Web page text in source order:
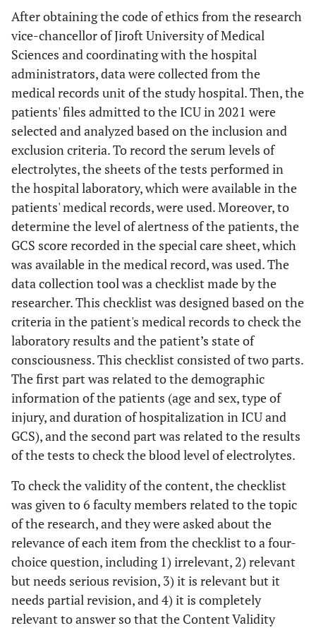
After obtaining the code of ethics from the research
vice-chancellor of Jiroft University of Medical
Sciences and coordinating with the hospital
administrators, data were collected from the
medical records unit of the study hospital. Then, the
patients' files admitted to the ICU in 2021 were
selected and analyzed based on the inclusion and
exclusion criteria. To record the serum levels of
electrolytes, the sheets of the tests performed in
the hospital laboratory, which were available in the
patients' medical records, were used. Moreover, to
determine the level of alertness of the patients, the
GCS score recorded in the special care sheet, which
was available in the medical record, was used. The
data collection tool was a checklist made by the
researcher. This checklist was designed based on the
criteria in the patient's medical records to check the
laboratory results and the patient’s state of
consciousness. This checklist consisted of two parts.
The first part was related to the demographic
information of the patients (age and sex, type of
injury, and duration of hospitalization in ICU and
GCS), and the second part was related to the results
of the tests to check the blood level of electrolytes.
To check the validity of the content, the checklist
was given to 6 faculty members related to the topic
of the research, and they were asked about the
relevance of each item from the checklist to a four-
choice question, including 1) irrelevant, 2) relevant
but needs serious revision, 3) it is relevant but it
needs partial revision, and 4) it is completely
relevant to answer so that the Content Validity